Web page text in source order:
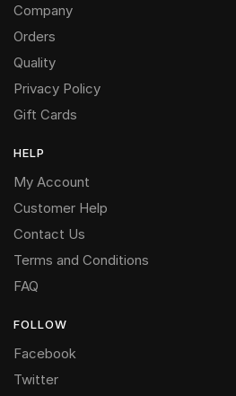
Company
Orders
Quality
Privacy Policy
Gift Cards
HELP
My Account
Customer Help
Contact Us
Terms and Conditions
FAQ
FOLLOW
Facebook
Twitter